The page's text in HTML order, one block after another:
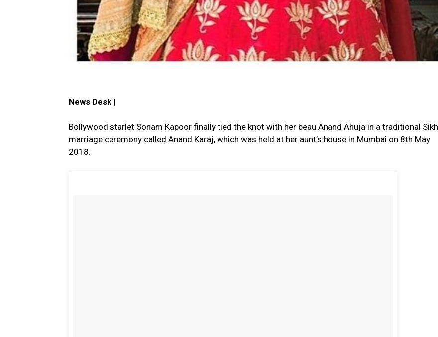
News Desk |
Bollywood starlet Sonam Kapoor finally tied the knot with her beau Anand Ahuja in a traditional Sikh
marriage ceremony called Anand Karaj, which was held at her aunt’s house in Mumbai on 8th May
2018.